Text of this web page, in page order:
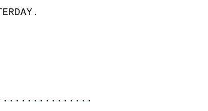
RECORDED YESTERDAY.
WAS OBSERVED.
6:00 AM
6:00 PM
38